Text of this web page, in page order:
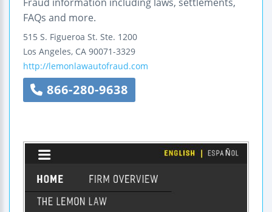
FAQs and more.
515 S. Figueroa St. Ste. 1200
Los Angeles, CA 90071-3329
http://lemonlawautofraud.com
866-280-9638